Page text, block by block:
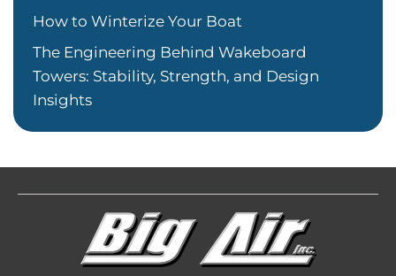
How to Winterize Your Boat
The Engineering Behind Wakeboard
Towers: Stability, Strength, and Design
Insights